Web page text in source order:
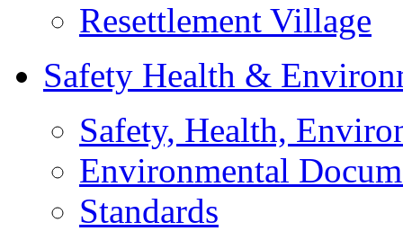
Resettlement Village
Safety Health &
Safety, Health,
Environmental
Standards